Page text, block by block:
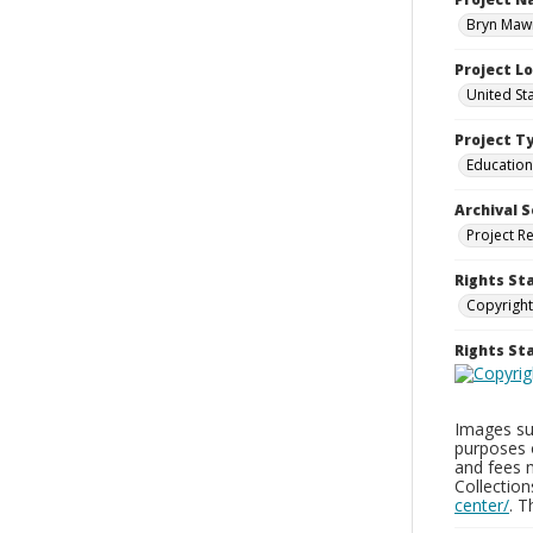
Bryn
Project
United
Project
Archival
Project
Rights
Rights
Images
purposes
and fees
center/.